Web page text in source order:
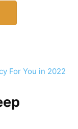
For You in 2022